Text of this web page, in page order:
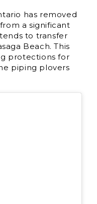
has removed
a significant
to transfer
Beach. This
protections for
piping plovers